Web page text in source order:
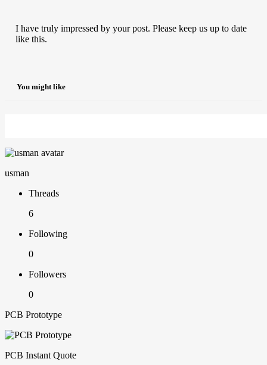
I have truly impressed by your post. Please keep us up to date
like this.
You might like
usman
Threads
6
Following
0
Followers
0
PCB Prototype
PCB Instant Quote